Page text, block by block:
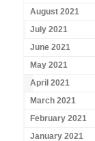
August 2021
July 2021
June 2021
May 2021
April 2021
March 2021
February 2021
January 2021